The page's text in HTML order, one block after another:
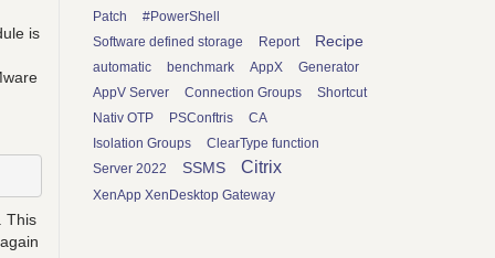
is
This
Patch
#PowerShell
Software defined storage
Report Recipe
automatic benchmark AppX
Generator
AppV Server
Connection Groups
Shortcut
Nativ OTP
PSConftris
CA
Isolation Groups
ClearType function
Server 2022
SSMS Citrix
XenApp XenDesktop Gateway